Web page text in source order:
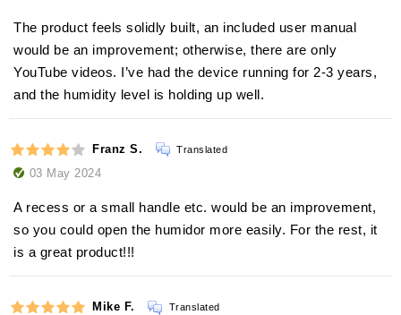
The product feels solidly built, an included user manual
would be an improvement; otherwise, there are only
YouTube videos. I’ve had the device running for 2-3 years,
and the humidity level is holding up well.
Franz S. Translated
03 May 2024
A recess or a small handle etc. would be an improvement,
so you could open the humidor more easily. For the rest, it
is a great product!!!
Mike F. Translated